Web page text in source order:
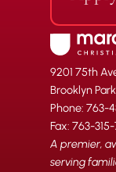
9201 75th
Brooklyn
Phone: 763-
Fax: 763-
A premier,
serving